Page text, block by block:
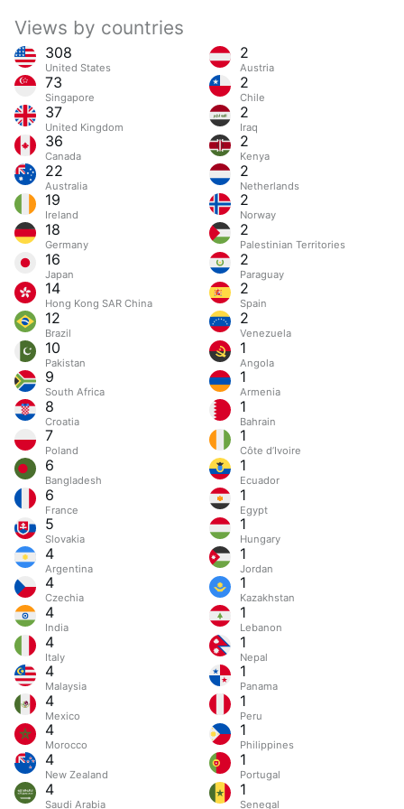
Views by countries
308
United States
73
Singapore
37
United Kingdom
36
Canada
22
Australia
19
Ireland
18
Germany
16
Japan
14
Hong Kong SAR China
12
Brazil
10
Pakistan
9
South Africa
8
Croatia
7
Poland
6
Bangladesh
6
France
5
Slovakia
4
Argentina
4
Czechia
4
India
4
Italy
4
Malaysia
4
Mexico
4
Morocco
4
New Zealand
4
Saudi Arabia
2
Austria
2
Chile
2
Iraq
2
Kenya
2
Netherlands
2
Norway
2
Palestinian Territories
2
Paraguay
2
Spain
2
Venezuela
1
Angola
1
Armenia
1
Bahrain
1
Côte d’Ivoire
1
Ecuador
1
Egypt
1
Hungary
1
Jordan
1
Kazakhstan
1
Lebanon
1
Nepal
1
Panama
1
Peru
1
Philippines
1
Portugal
1
Senegal